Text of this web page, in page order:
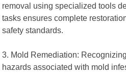
removal using specialized tools
tasks ensures complete
safety standards.
3. Mold Remediation:
hazards associated with mold